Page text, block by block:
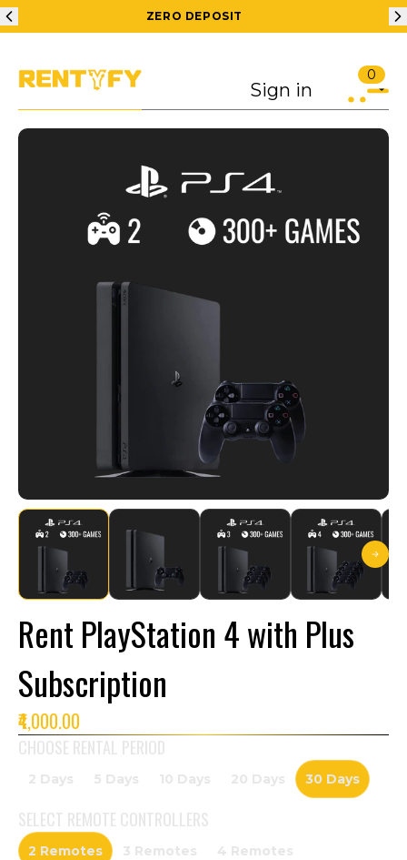
ZERO DEPOSIT
Sign in
0
Rent PlayStation 4 with Plus
Subscription
₹4,000.00
CHOOSE RENTAL PERIOD
2 Days 5 Days 10 Days 20 Days 30 Days
SELECT REMOTE CONTROLLERS
2 Remotes 3 Remotes 4 Remotes